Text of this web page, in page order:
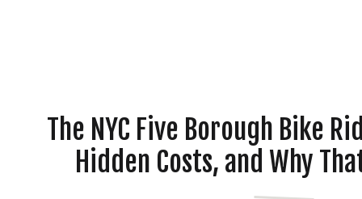
The NYC Five Borough Bike
Hidden Costs, and Why